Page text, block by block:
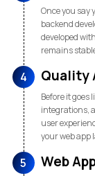
Once you say
backend
developed
remains
4 Quality
Before it goes
integrations,
user
your web app
5 Web